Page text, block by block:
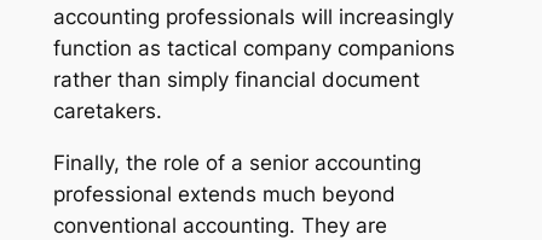
accounting professionals will increasingly
function as tactical company companions
rather than simply financial document
caretakers.
Finally, the role of a senior accounting
professional extends much beyond
conventional accounting. They are